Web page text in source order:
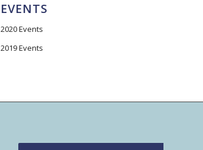
EVENTS
2020 Events
2019 Events